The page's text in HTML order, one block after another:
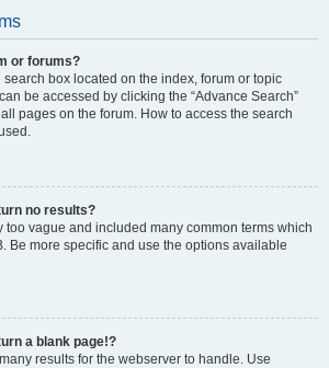
or forums?
search box located on the index, forum or topic
be accessed by clicking the “Advance Search”
pages on the forum. How to access the search
no results?
too vague and included many common terms which
Be more specific and use the options available
a blank page!?
results for the webserver to handle. Use